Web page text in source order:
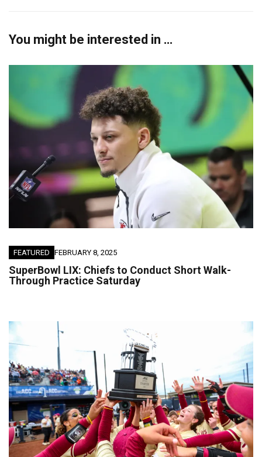
You might be interested in …
FEATURED FEBRUARY 8, 2025
SuperBowl LIX: Chiefs to Conduct Short Walk-
Through Practice Saturday